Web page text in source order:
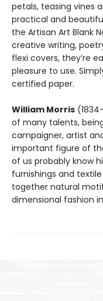
petals, teasing vines
practical and
the Artisan Art Blank
creative writing,
flexi covers, they’re
pleasure to use.
certified paper.
William Morris
of many talents,
campaigner, artist
important figure of
of us probably know
furnishings and
together natural
dimensional fashion